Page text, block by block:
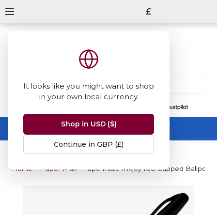
It looks like you might want to shop
in your own local currency.
Shop in USD ($)
Continue in GBP (£)
£
Summer Sale -up to 50% off sitewide
No code needed, ends 31 August
Home Paper Mate Papermate Inkjoy 100 Capped Ballpoint